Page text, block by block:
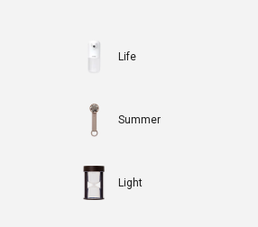
Life
Summer
Light